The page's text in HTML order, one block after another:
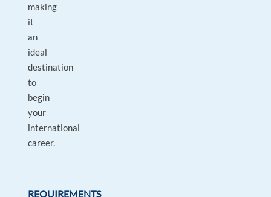
making
it
an
ideal
destination
to
begin
your
international
career.
REQUIREMENTS